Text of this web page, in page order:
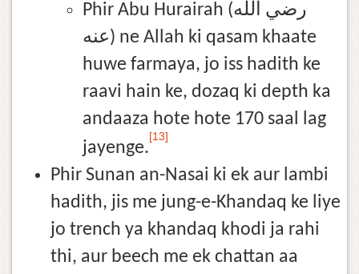
Phir Abu Hurairah (رضي الله
عنه) ne Allah ki qasam khaate
huwe farmaya, jo iss hadith ke
raavi hain ke, dozaq ki depth ka
andaaza hote hote 170 saal lag
jayenge.
[13]
Phir Sunan an-Nasai ki ek aur lambi
hadith, jis me jung-e-Khandaq ke liye
jo trench ya khandaq khodi ja rahi
thi, aur beech me ek chattan aa